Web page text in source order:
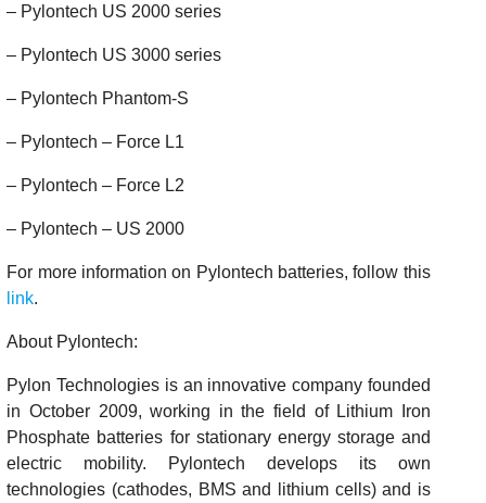
– Pylontech US 2000 series
– Pylontech US 3000 series
– Pylontech Phantom-S
– Pylontech – Force L1
– Pylontech – Force L2
– Pylontech – US 2000
For more information on Pylontech batteries, follow this
link.
About Pylontech:
Pylon Technologies is an innovative company founded
in October 2009, working in the field of Lithium Iron
Phosphate batteries for stationary energy storage and
electric mobility. Pylontech develops its own
technologies (cathodes, BMS and lithium cells) and is